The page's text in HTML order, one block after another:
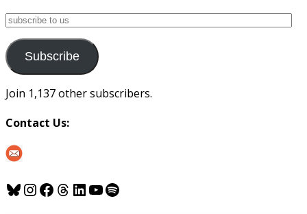
subscribe
us
Subscribe
Join 1,137 other subscribers.
Contact Us:
Bluesky
Instagram
Facebook
Threads
LinkedIn
YouTube
Spotify